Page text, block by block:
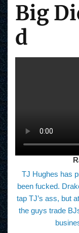
Big
d
TJ Hughes has
been fucked.
tap TJ’s ass, but
the guys trade